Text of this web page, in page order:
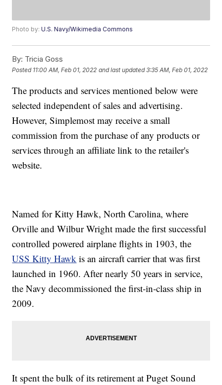
Photo by:U.S. Navy/Wikimedia Commons
By: Tricia Goss
Posted 11:00 AM, Feb 01, 2022 and last updated 3:35 AM, Feb 01, 2022
The products and services mentioned below were
selected independent of sales and advertising.
However, Simplemost may receive a small
commission from the purchase of any products or
services through an affiliate link to the retailer's
website.
Named for Kitty Hawk, North Carolina, where
Orville and Wilbur Wright made the first successful
controlled powered airplane flights in 1903, the
USS Kitty Hawk is an aircraft carrier that was first
launched in 1960. After nearly 50 years in service,
the Navy decommissioned the first-in-class ship in
2009.
It spent the bulk of its retirement at Puget Sound